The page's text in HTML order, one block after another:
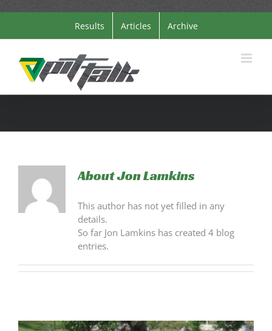
Results Articles Archive
AboutJon Lamkins
This author has not yet filled in any
details.
So far Jon Lamkins has created 4 blog
entries.